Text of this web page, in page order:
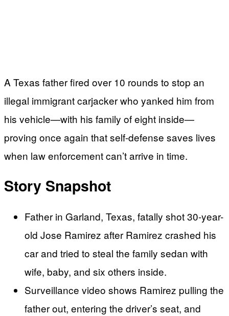
A Texas father fired over 10 rounds to stop an
illegal immigrant carjacker who yanked him from
his vehicle—with his family of eight inside—
proving once again that self-defense saves lives
when law enforcement can’t arrive in time.
Story Snapshot
Father in Garland, Texas, fatally shot 30-year-
old Jose Ramirez after Ramirez crashed his
car and tried to steal the family sedan with
wife, baby, and six others inside.
Surveillance video shows Ramirez pulling the
father out, entering the driver’s seat, and